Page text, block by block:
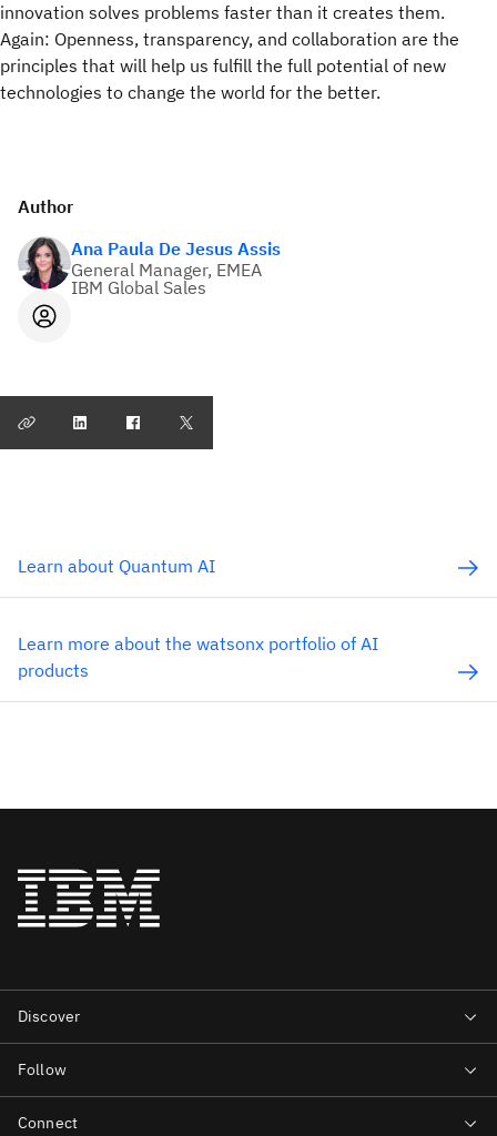
innovation solves problems faster than it creates them.
Again: Openness, transparency, and collaboration are the
principles that will help us fulfill the full potential of new
technologies to change the world for the better.
Author
Ana Paula De Jesus Assis
General Manager, EMEA
IBM Global Sales
Learn about Quantum AI
Learn more about the watsonx portfolio of AI
products